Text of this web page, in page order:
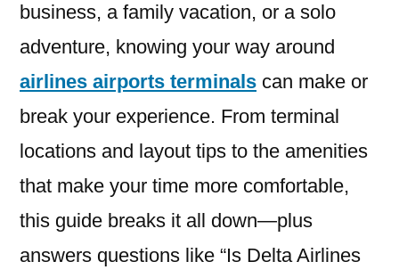
business, a family vacation, or a solo
adventure, knowing your way around
airlines airports terminals can make or
break your experience. From terminal
locations and layout tips to the amenities
that make your time more comfortable,
this guide breaks it all down—plus
answers questions like “Is Delta Airlines